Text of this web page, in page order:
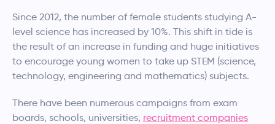
Since 2012, the number of female students studying A-
level science has increased by 10%. This shift in tide is
the result of an increase in funding and huge initiatives
to encourage young women to take up STEM (science,
technology, engineering and mathematics) subjects.
There have been numerous campaigns from exam
boards, schools, universities, recruitment companies